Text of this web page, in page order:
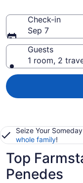
Check-in
Sep 7
Guests
1 room, 2
Seize Your
whole family!
Top
Penedes